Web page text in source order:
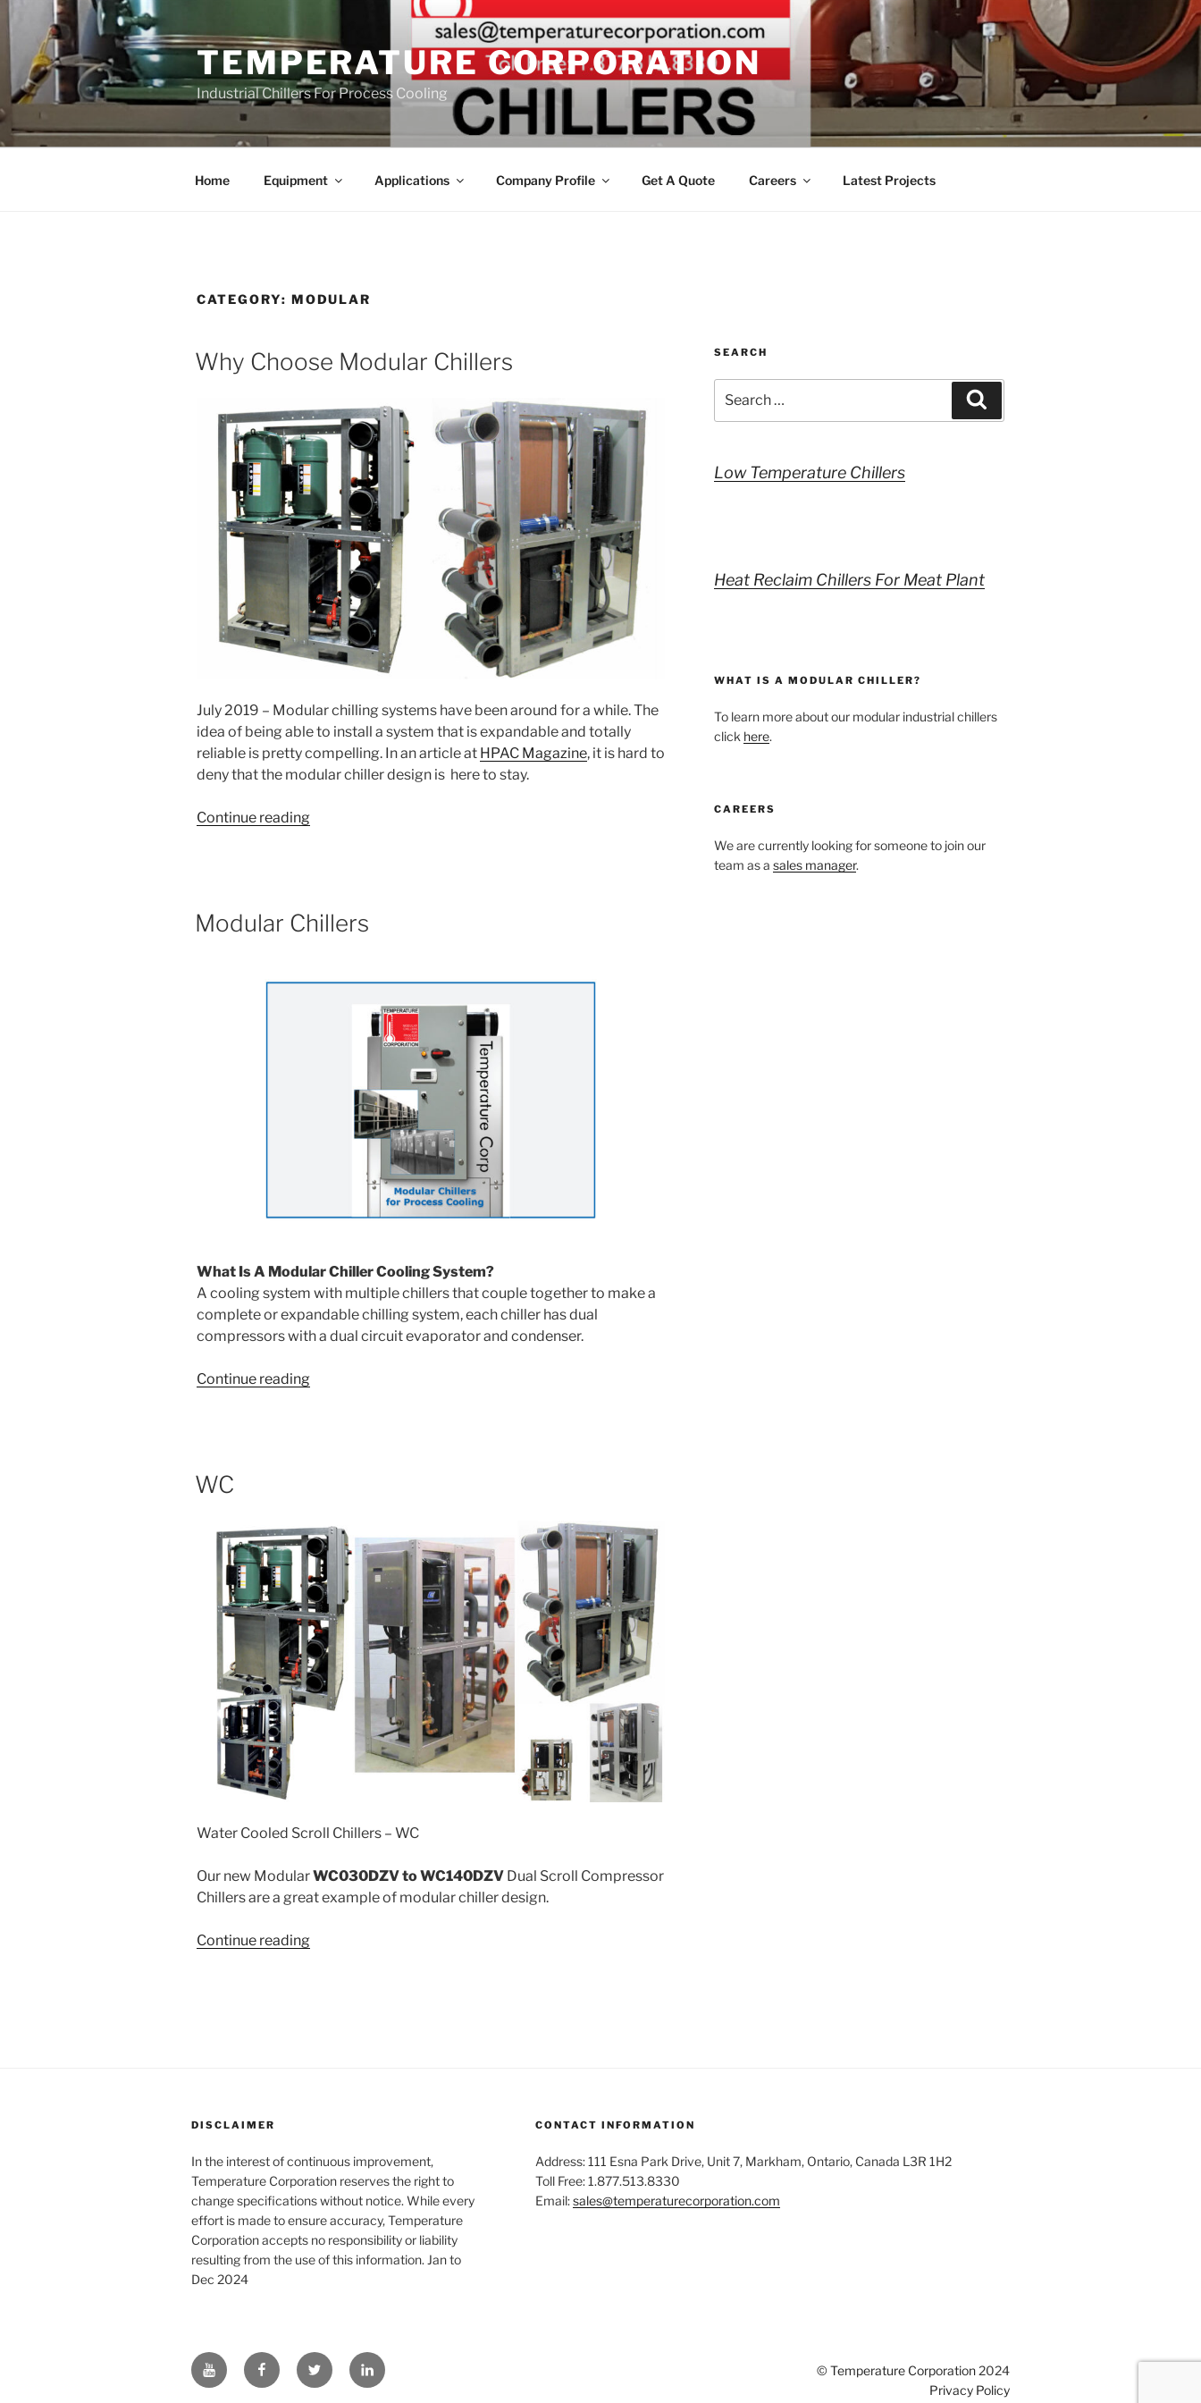
content
TEMPERATURE CORPORATION
Industrial Chillers For Process Cooling
Home Equipment Applications Company Profile Get A Quote Careers Latest Projects
CATEGORY: MODULAR
Why Choose Modular Chillers
July 2019 – Modular chilling systems have been around for a while. The
idea of being able to install a system that is expandable and totally
reliable is pretty compelling. In an article at HPAC Magazine, it is hard to
deny that the modular chiller design is here to stay.
Continue reading“Why
Modular Chillers
What Is A Modular Chiller Cooling System?
A cooling system with multiple chillers that couple together to make a
complete or expandable chilling system, each chiller has dual
compressors with a dual circuit evaporator and condenser.
Continue reading“Modular
WC
Water Cooled Scroll Chillers – WC
Our new ModularWC030DZV to WC140DZV Dual Scroll Compressor
Chillers are a great example of modular chiller design.
Continue reading“WC”
SEARCH
for:
Low Temperature Chillers
Heat Reclaim Chillers For Meat Plant
WHAT IS A MODULAR CHILLER?
To learn more about our modular industrial chillers
click here.
CAREERS
We are currently looking for someone to join our
team as a sales manager.
DISCLAIMER
In the interest of continuous improvement,
Temperature Corporation reserves the right to
change specifications without notice. While every
effort is made to ensure accuracy, Temperature
Corporation accepts no responsibility or liability
resulting from the use of this information. Jan to
Dec 2024
CONTACT INFORMATION
Address: 111 Esna Park Drive, Unit 7, Markham, Ontario, Canada L3R 1H2
Toll Free: 1.877.513.8330
Email:sales@temperaturecorporation.com
YouTube FacebookTwitter LinkedIn © Temperature Corporation2024
Privacy Policy